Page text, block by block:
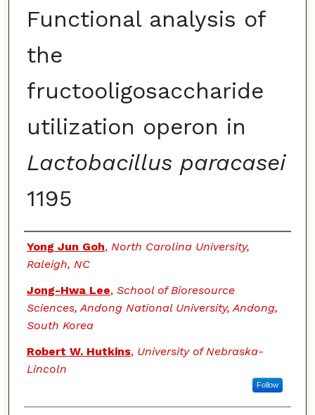
Functional analysis of
the
fructooligosaccharide
utilization operon in
Lactobacillus paracasei
1195
Authors
Yong Jun Goh, North Carolina University,
Raleigh, NC
Jong-Hwa Lee, School of Bioresource
Sciences, Andong National University, Andong,
South Korea
Robert W. Hutkins, University of Nebraska-
Lincoln
Follow